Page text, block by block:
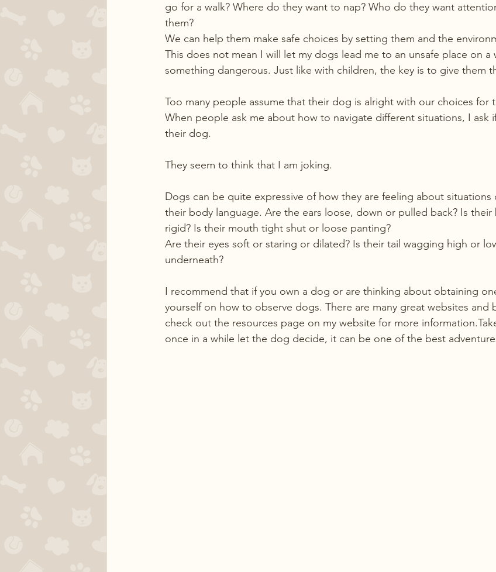
go for a walk? Where do they want to nap? Who do they want
them?
We can help them make safe choices by setting them and the
This does not mean I will let my dogs lead me to an unsafe place on a
something dangerous. Just like with children, the key is to give them
Too many people assume that their dog is alright with our choices for
When people ask me about how to navigate different situations, I ask
their dog.
They seem to think that I am joking.
Dogs can be quite expressive of how they are feeling about
their body language. Are the ears loose, down or pulled back? Is
rigid? Is their mouth tight shut or loose panting?
Are their eyes soft or staring or dilated? Is their tail wagging high or
underneath?
I recommend that if you own a dog or are thinking about obtaining
yourself on how to observe dogs. There are many great websites and
check out the resources page on my website for more
once in a while let the dog decide, it can be one of the best